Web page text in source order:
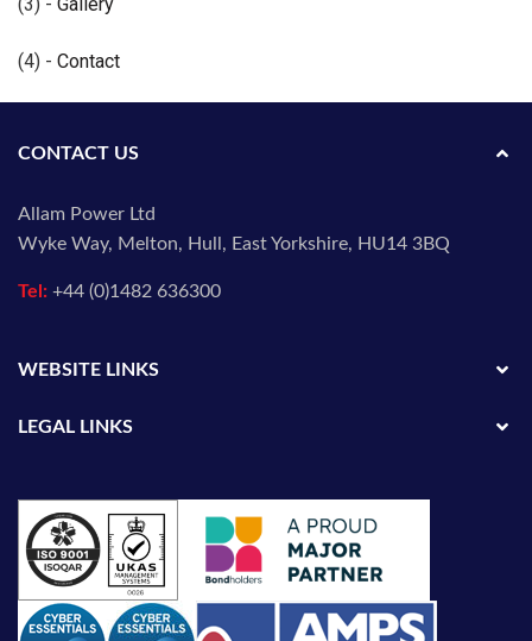
(4) - Contact
CONTACT US
Allam Power Ltd
Wyke Way, Melton, Hull, East Yorkshire, HU14 3BQ
Tel: +44 (0)1482 636300
WEBSITE LINKS
LEGAL LINKS